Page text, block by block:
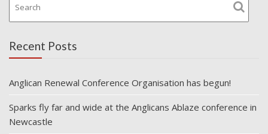
Recent Posts
Anglican Renewal Conference Organisation has begun!
Sparks fly far and wide at the Anglicans Ablaze conference in
Newcastle